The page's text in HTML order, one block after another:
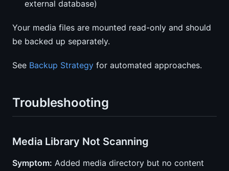
external database)
Your media files are mounted read-only and should
be backed up separately.
See Backup Strategy for automated approaches.
Troubleshooting
Media Library Not Scanning
Symptom: Added media directory but no content